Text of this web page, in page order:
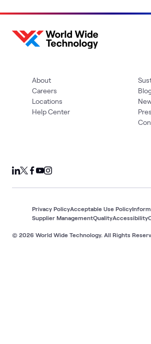
About
Careers
Locations
Help Center
© 2026 World Wide Technology. All Rights
Privacy PolicyAcceptable Use Policy
Supplier ManagementQualityAccessibility